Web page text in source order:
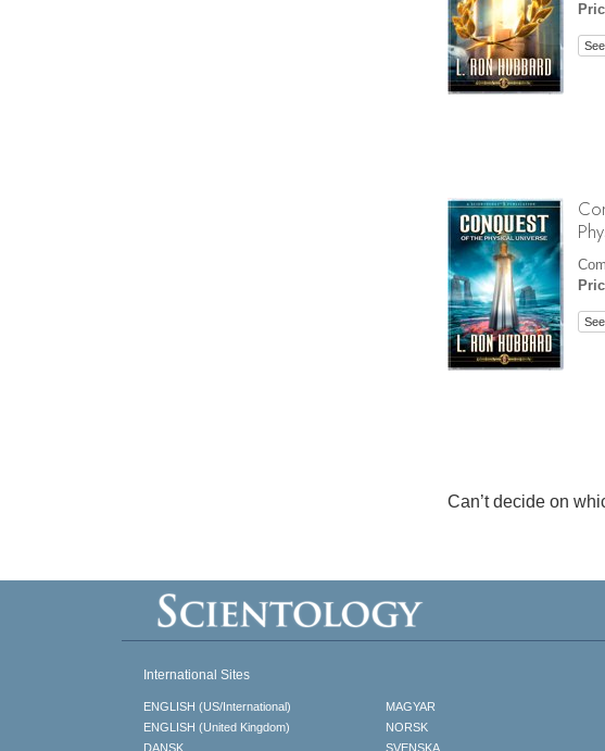
Can’t decide on
International Sites
ENGLISH (US/International)
ENGLISH (United Kingdom)
DANSK
MAGYAR
NORSK
SVENSKA